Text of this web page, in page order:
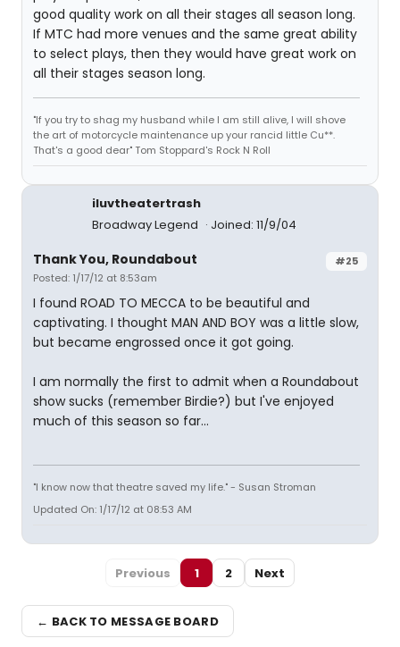
good quality work on all their stages all season long.
If MTC had more venues and the same great ability
to select plays, then they would have great work on
all their stages season long.
"If you try to shag my husband while I am still alive, I will shove
the art of motorcycle maintenance up your rancid little Cu**.
That's a good dear" Tom Stoppard's Rock N Roll
iluvtheatertrash
Broadway Legend
Joined: 11/9/04
#25
Thank You, Roundabout
Posted: 1/17/12 at 8:53am
I found ROAD TO MECCA to be beautiful and
captivating. I thought MAN AND BOY was a little slow,
but became engrossed once it got going.
I am normally the first to admit when a Roundabout
show sucks (remember Birdie?) but I've enjoyed
much of this season so far...
"I know now that theatre saved my life." - Susan Stroman
Updated On: 1/17/12 at 08:53 AM
Previous 1 2 Next
← BACK TO MESSAGE BOARD